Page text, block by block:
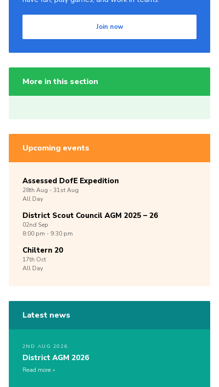
Join now
More in this section
Upcoming events
Assessed DofE Expedition
28th Aug -31stAug
All Day
District Scout Council AGM 2025 – 26
02nd Sep
8:00 pm - 9:30 pm
Chiltern 20
17th Oct
All Day
Latest news
2ND AUG 2026
District AGM 2026
Read more